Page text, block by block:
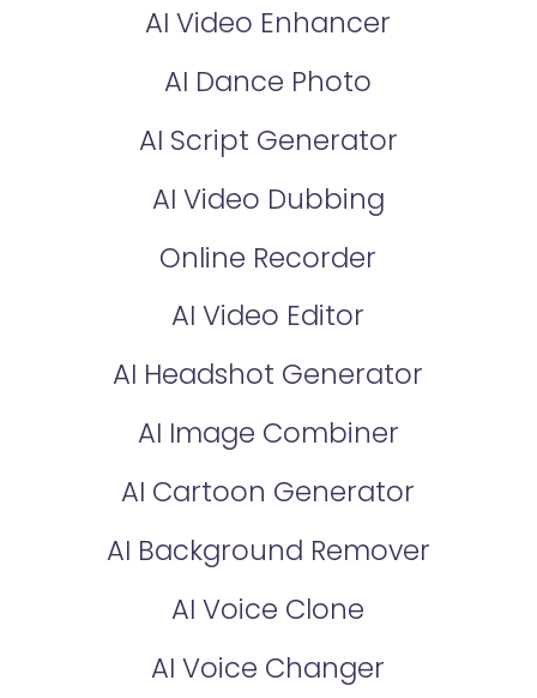
AI Video Enhancer
AI Dance Photo
AI Script Generator
AI Video Dubbing
Online Recorder
AI Video Editor
AI Headshot Generator
AI Image Combiner
AI Cartoon Generator
AI Background Remover
AI Voice Clone
AI Voice Changer